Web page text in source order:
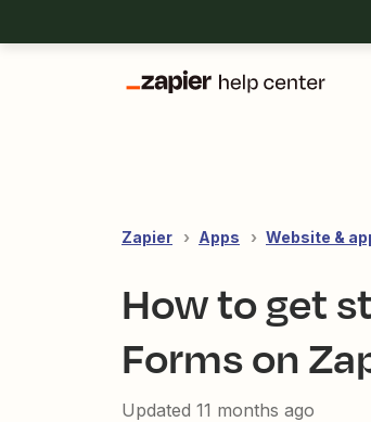
Zapier Apps Website &
How to get
Forms on
Updated 11 months ago